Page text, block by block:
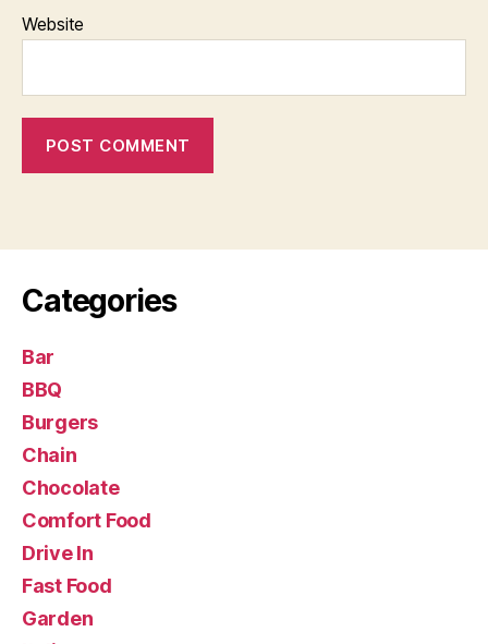
Website
Categories
Bar
BBQ
Burgers
Chain
Chocolate
Comfort Food
Drive In
Fast Food
Garden